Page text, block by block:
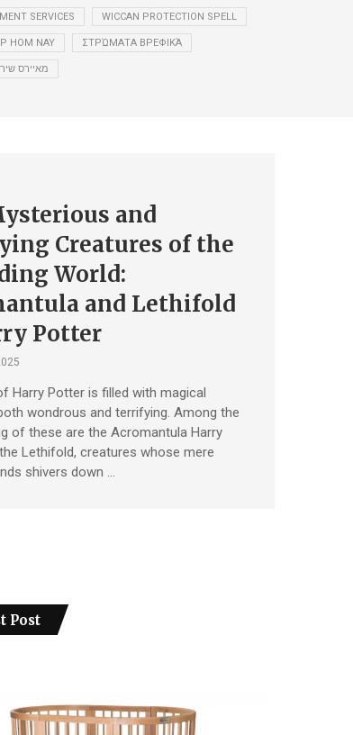
SERVICES WICCAN PROTECTION SPELL
HOM NAY ΣΤΡΏΜΑΤΑ ΒΡΕΦΙΚΆ
מאיירס
and
Creatures of the
World:
and Lethifold
Potter
Harry Potter is filled with magical
wondrous and terrifying. Among the
of these are the Acromantula Harry
Lethifold, creatures whose mere
shivers down …
Post